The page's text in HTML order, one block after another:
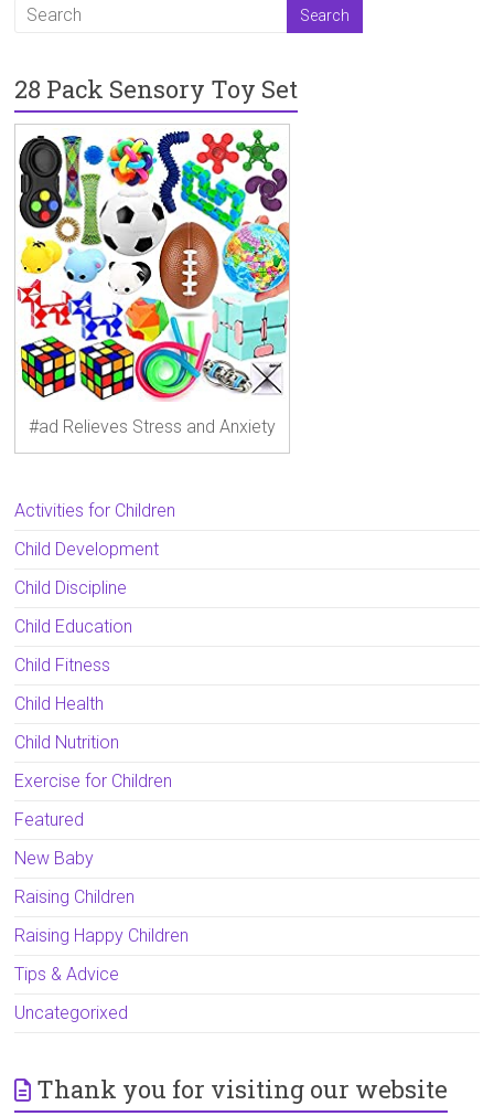
28 Pack Sensory Toy Set
#ad Relieves Stress and Anxiety
Activities for Children
Child Development
Child Discipline
Child Education
Child Fitness
Child Health
Child Nutrition
Exercise for Children
Featured
New Baby
Raising Children
Raising Happy Children
Tips & Advice
Uncategorixed
Thank you for visiting our website